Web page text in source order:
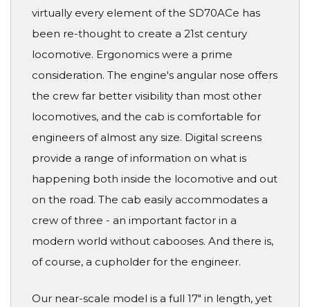
virtually every element of the SD70ACe has
been re-thought to create a 21st century
locomotive. Ergonomics were a prime
consideration. The engine's angular nose offers
the crew far better visibility than most other
locomotives, and the cab is comfortable for
engineers of almost any size. Digital screens
provide a range of information on what is
happening both inside the locomotive and out
on the road. The cab easily accommodates a
crew of three - an important factor in a
modern world without cabooses. And there is,
of course, a cupholder for the engineer.
Our near-scale model is a full 17" in length, yet